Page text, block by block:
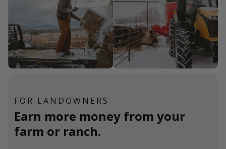
FOR LANDOWNERS
Earn more money from your
farm or ranch.